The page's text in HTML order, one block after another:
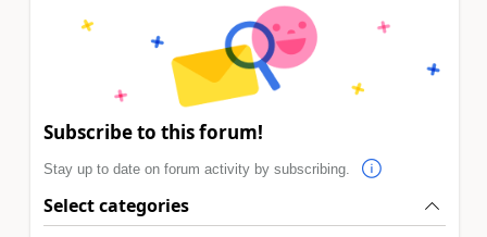
Subscribe to this forum!
Stay up to date on forum activity by subscribing.
Select categories